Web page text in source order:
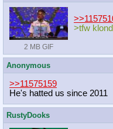
2 MB GIF
>tfw
Anonymous
>>11575159
He's hatted us since 2011
RustyDooks